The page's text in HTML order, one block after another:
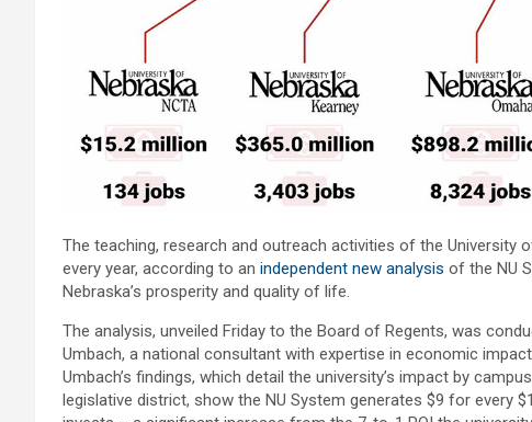
The teaching, research and outreach activities of the University
every year, according to an independent new analysis of the NU
Nebraska’s prosperity and quality of life.
The analysis, unveiled Friday to the Board of Regents, was
Umbach, a national consultant with expertise in economic
Umbach’s findings, which detail the university’s impact by
legislative district, show the NU System generates $9 for every